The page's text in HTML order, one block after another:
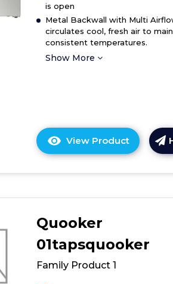
is open
Metal Backwall with Multi
circulates cool, fresh air to
consistent temperatures.
Show More
View Product
Click
here
for
details
French
Quooker
01tapsquooker
Family Product 1